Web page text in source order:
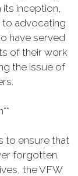
its inception,
advocating
have served
of their work
the issue of
to ensure that
forgotten.
the VFW